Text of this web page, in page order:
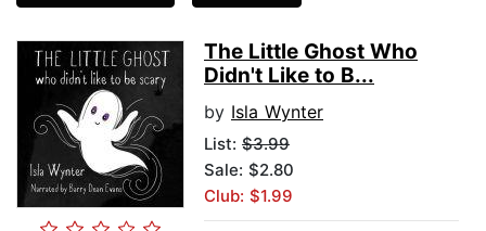
The Little Ghost Who
Didn't Like to B...
by Isla Wynter
List: $3.99
Sale: $2.80
Club: $1.99